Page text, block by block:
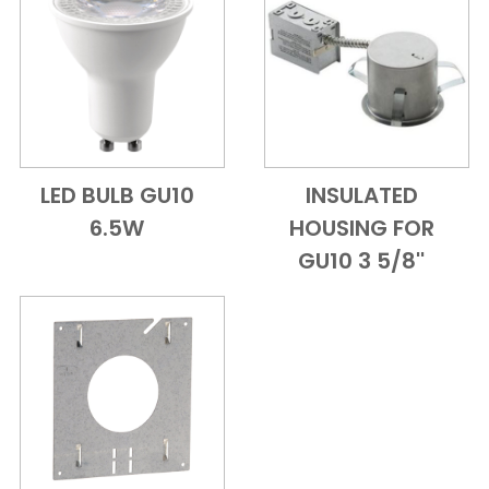
Add to Cart
Quick View
LED BULB GU10
6.5W
Add to CartQuick View
INSULATED
HOUSING FOR
GU10 3 5/8''